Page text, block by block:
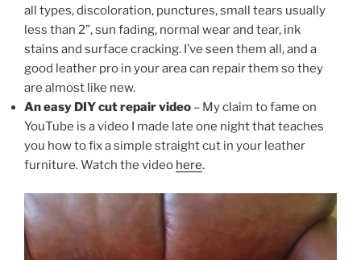
all types, discoloration, punctures, small tears usually
less than 2”, sun fading, normal wear and tear, ink
stains and surface cracking. I’ve seen them all, and a
good leather pro in your area can repair them so they
are almost like new.
An easy DIY cut repair video – My claim to fame on
YouTube is a video I made late one night that teaches
you how to fix a simple straight cut in your leather
furniture. Watch the video here.